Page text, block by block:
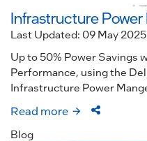
Infrastructure
Last Updated: 09 May 2025
Up to 50% Power Savings
Performance, using the
Infrastructure Power
Read more
Blog